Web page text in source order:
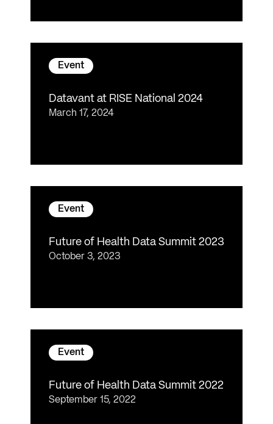
Event
Datavant at RISE National 2024
March 17, 2024
Event
Future of Health Data Summit 2023
October 3, 2023
Event
Future of Health Data Summit 2022
September 15, 2022